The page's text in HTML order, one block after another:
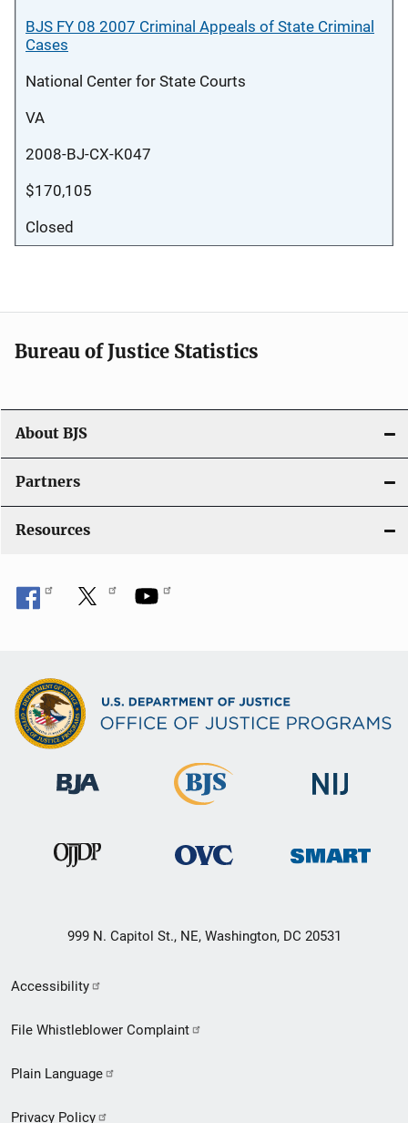
BJS FY 08 2007 Criminal Appeals of State Criminal
Cases
National Center for State Courts
VA
2008-BJ-CX-K047
$170,105
Closed
Bureau of Justice Statistics
About BJS
Partners
Resources
999 N. Capitol St., NE, Washington, DC 20531
Secondary
Footer
menu
Accessibility
File Whistleblower Complaint
Plain Language
Privacy Policy